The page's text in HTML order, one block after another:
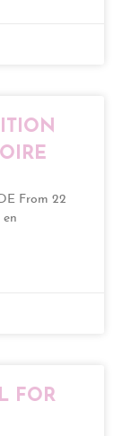
From 22
FOR